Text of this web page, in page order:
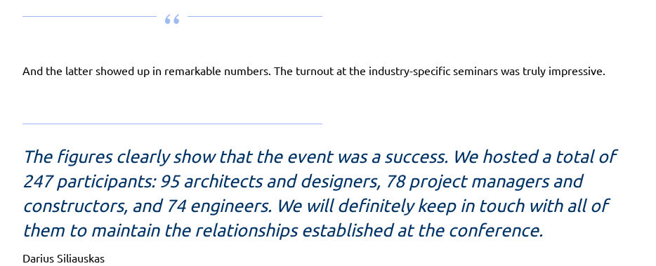
And the latter showed up in remarkable numbers. The turnout at the industry-specific seminars was truly impressive.
The figures clearly show that the event was a success. We hosted a total of
247 participants: 95 architects and designers, 78 project managers and
constructors, and 74 engineers. We will definitely keep in touch with all of
them to maintain the relationships established at the conference.
Darius Siliauskas